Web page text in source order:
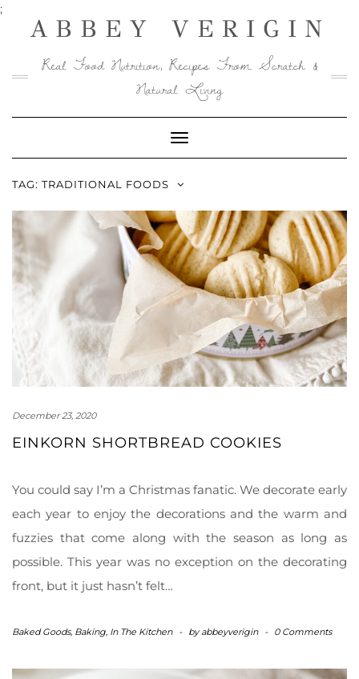
;Skip
contentABBEY VERIGIN
Real Food Nutrition, Recipes From Scratch &
Natural Living
Toggle
Navigation
TAG: TRADITIONAL FOODS
December 23, 2020
EINKORN SHORTBREAD COOKIES
You could say I’m a Christmas fanatic. We decorate early
each year to enjoy the decorations and the warm and
fuzzies that come along with the season as long as
possible. This year was no exception on the decorating
front, but it just hasn’t felt…
Baked Goods, Baking, In The Kitchen - byabbeyverigin - 0 Comments